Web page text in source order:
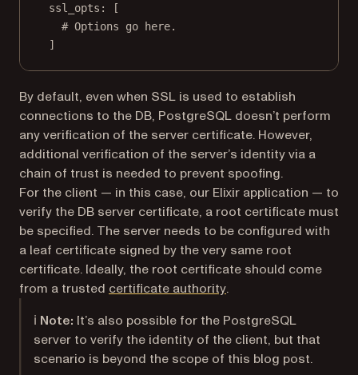
ssl_opts:
[
# Options go here.
]
By default, even when SSL is used to establish
connections to the DB, PostgreSQL doesn’t perform
any verification of the server certificate. However,
additional verification of the server’s identity via a
chain of trust is needed to prevent spoofing.
For the client — in this case, our Elixir application — to
verify the DB server certificate, a root certificate must
be specified. The server needs to be configured with
a leaf certificate signed by the very same root
certificate. Ideally, the root certificate should come
from a trusted certificate authority(opens in a new tab)
.
ℹ️ Note: It’s also possible for the PostgreSQL
server to verify the identity of the client, but that
scenario is beyond the scope of this blog post.